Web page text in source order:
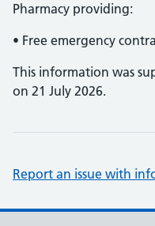
Pharmacy providing:
• Free emergency
This information was
on 21 July 2026.
Report an issue with